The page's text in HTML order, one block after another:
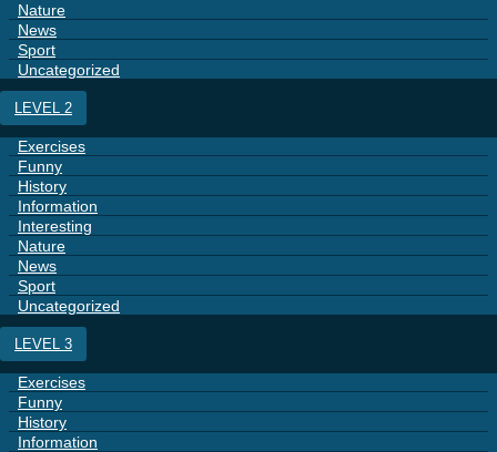
Nature
News
Sport
Uncategorized
LEVEL 2
Exercises
Funny
History
Information
Interesting
Nature
News
Sport
Uncategorized
LEVEL 3
Exercises
Funny
History
Information